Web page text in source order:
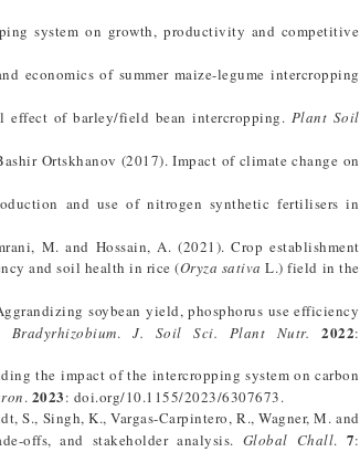
system on growth, productivity and competitive
economics of summer maize-legume intercropping
of barley/field bean intercropping. Plant Soil
Ortskhanov (2017). Impact of climate change on
and use of nitrogen synthetic fertilisers in
M. and Hossain, A. (2021). Crop establishment
and soil health in rice (Oryza sativa L.) field in the
soybean yield, phosphorus use efficiency
Bradyrhizobium.J. Soil Sci. Plant Nutr. 2022:
the impact of the intercropping system on carbon
. 2023: doi.org/10.1155/2023/6307673.
S., Singh, K., Vargas-Carpintero, R., Wagner, M. and
offs, and stakeholder analysis. Global Chall. 7: